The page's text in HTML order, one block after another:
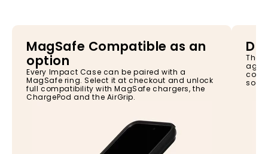
MagSafe Compatible as an
option
Every Impact Case can be paired with a
MagSafe ring. Select it at checkout and unlock
full compatibility with MagSafe chargers, the
ChargePod and the AirGrip.
The
so